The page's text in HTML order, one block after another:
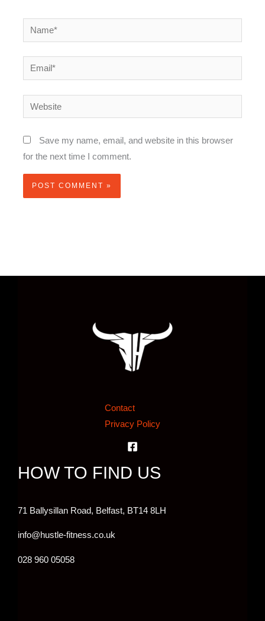
Name*
Email*
Website
Save my name, email, and website in this browser
for the next time I comment.
Contact
Privacy Policy
HOW TO FIND US
71 Ballysillan Road, Belfast, BT14 8LH
info@hustle-fitness.co.uk
028 960 05058